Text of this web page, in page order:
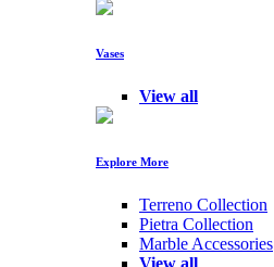
Vases
View all
Explore More
Terreno Collection
Pietra Collection
Marble Accessories
View all